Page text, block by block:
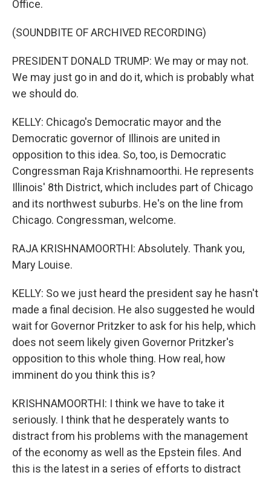
Office.
(SOUNDBITE OF ARCHIVED RECORDING)
PRESIDENT DONALD TRUMP: We may or may not.
We may just go in and do it, which is probably what
we should do.
KELLY: Chicago's Democratic mayor and the
Democratic governor of Illinois are united in
opposition to this idea. So, too, is Democratic
Congressman Raja Krishnamoorthi. He represents
Illinois' 8th District, which includes part of Chicago
and its northwest suburbs. He's on the line from
Chicago. Congressman, welcome.
RAJA KRISHNAMOORTHI: Absolutely. Thank you,
Mary Louise.
KELLY: So we just heard the president say he hasn't
made a final decision. He also suggested he would
wait for Governor Pritzker to ask for his help, which
does not seem likely given Governor Pritzker's
opposition to this whole thing. How real, how
imminent do you think this is?
KRISHNAMOORTHI: I think we have to take it
seriously. I think that he desperately wants to
distract from his problems with the management
of the economy as well as the Epstein files. And
this is the latest in a series of efforts to distract